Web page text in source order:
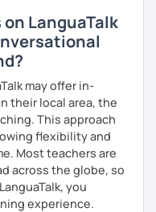
LanguaTalk
may offer in-
their local area, the
This approach
flexibility and
Most teachers are
across the globe, so
you
experience.